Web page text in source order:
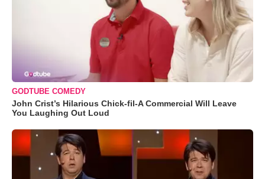
GODTUBE COMEDY
John Crist’s Hilarious Chick-fil-A Commercial Will Leave
You Laughing Out Loud